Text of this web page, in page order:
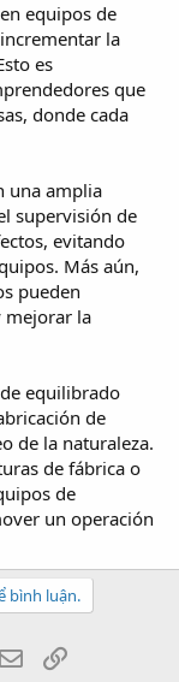
equipos de
la
es
que
donde cada
una amplia
supervisión de
evitando
Más aún,
pueden
mejorar la
equilibrado
de
de la naturaleza.
de fábrica o
de
un operación
bình luận.
Email